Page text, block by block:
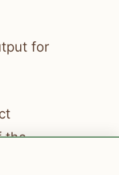
for
the
rabbit